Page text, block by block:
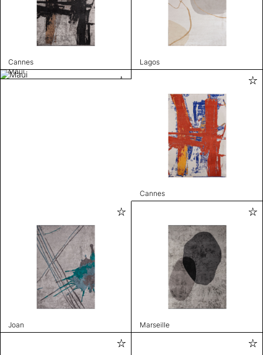
Cannes
Lagos
Maui
Cannes
Joan Marseille